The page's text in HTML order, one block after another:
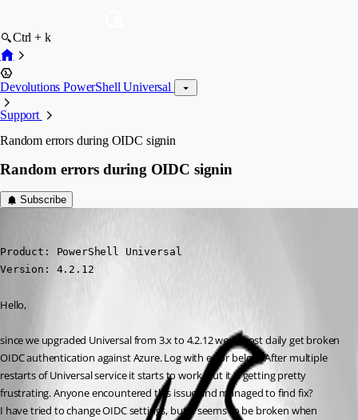
Ctrl + k
Devolutions PowerShell Universal
Support
Random errors during OIDC signin
Random errors during OIDC signin
Subscribe
Product: PowerShell Universal
Version: 4.2.12
Hello,
since we upgraded Universal from 3.x to 4.2.12 we almost daily get broken
OIDC authentication against Azure. Log with error below. After multiple
restarts of Universal service it starts to work, but it is getting pretty
frustrating. Anyone encountered this issue and managed to find fix?
I have tried to change OIDC settings, but it seems to be broken when